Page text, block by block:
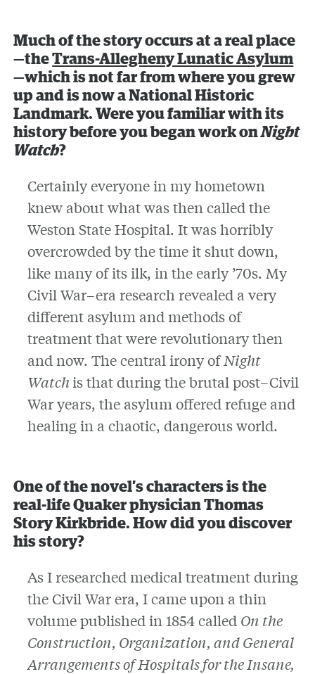
Much of the story occurs at a real place
—theTrans-Allegheny Lunatic Asylum
—which is not far from where you grew
up and is now a National Historic
Landmark. Were you familiar with its
history before you began work onNight
Watch?
Certainly everyone in my hometown
knew about what was then called the
Weston State Hospital. It was horribly
overcrowded by the time it shut down,
like many of its ilk, in the early ’70s. My
Civil War–era research revealed a very
different asylum and methods of
treatment that were revolutionary then
and now. The central irony ofNight
Watchis that during the brutal post–Civil
War years, the asylum offered refuge and
healing in a chaotic, dangerous world.
One of the novel’s characters is the
real-life Quaker physician Thomas
Story Kirkbride. How did you discover
his story?
As I researched medical treatment during
the Civil War era, I came upon a thin
volume published in 1854 called On the
Construction, Organization, and General
Arrangements of Hospitals for the Insane,